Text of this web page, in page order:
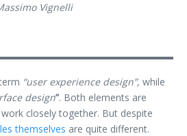
Vignelli
“user experience design”, while
design”. Both elements are
closely together. But despite
themselves are quite different.